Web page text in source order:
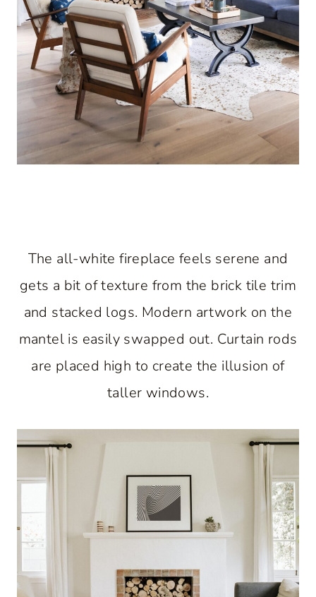
The all-white fireplace feels serene and
gets a bit of texture from the brick tile trim
and stacked logs. Modern artwork on the
mantel is easily swapped out. Curtain rods
are placed high to create the illusion of
taller windows.